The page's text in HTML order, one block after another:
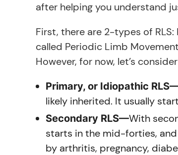
after helping you understand
First, there are 2-types of
called Periodic Limb
However, for now, let’s
Primary, or Idiopathic
likely inherited. It usually
Secondary RLS—With
starts in the mid-forties, and
by arthritis, pregnancy,